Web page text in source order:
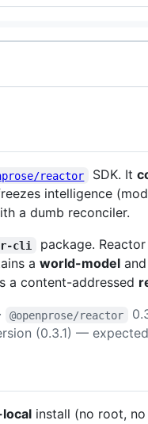
reactor SDK. It
intelligence
a dumb reconciler.
cli package.
a world-model
a content-addressed
@openprose/reactor
(0.3.1) —
install (no root,